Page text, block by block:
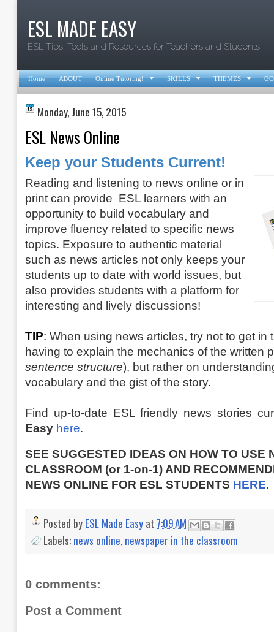
ESL MADE EASY
ESL Tips, Tools and Resources for Teachers and Students!
Home ABOUT Online Tutoring!  SKILLS  THEMES 
Monday, June 15, 2015
ESL News Online
Keep your Students Current!
Reading and listening to news online or in
print can provide ESL learners with an
opportunity to build vocabulary and
improve fluency related to specific news
topics. Exposure to authentic material
such as news articles not only keeps your
students up to date with world issues, but
also provides students with a platform for
interesting and lively discussions!
TIP: When using news articles, try not to get in
having to explain the mechanics of the written
sentence structure), but rather on
vocabulary and the gist of the story.
Find up-to-date ESL friendly news stories
Easy here.
SEE SUGGESTED IDEAS ON HOW TO USE
CLASSROOM (or 1-on-1) AND
NEWS ONLINE FOR ESL STUDENTS HERE.
Posted by ESL Made Easy at 7:09 AM
Labels: news online, newspaper in the classroom
0 comments:
Post a Comment